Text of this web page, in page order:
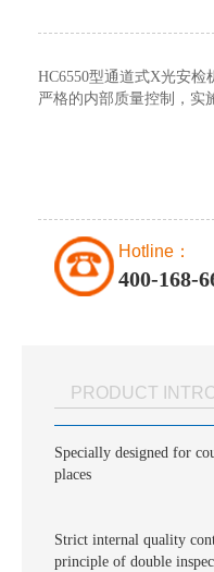
HC6550型通道式X光安
严格的内部质量控制，实
Hotline：
400-168-
PRODUCT
Specially designed for
places
Strict internal quality
principle of double